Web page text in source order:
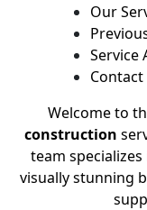
Our
Service
Contact
Welcome to
construction
team
visually stunning